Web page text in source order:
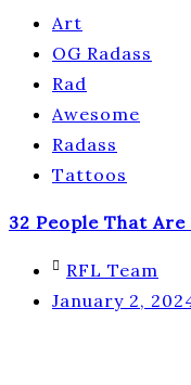
Art
OG Radass
Rad
Awesome
Radass
Tattoos
32 People That
RFL Team
January 2,